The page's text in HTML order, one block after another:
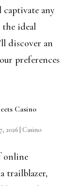
any
ideal
discover an
preferences
Casino
2026| Casino
online
trailblazer,